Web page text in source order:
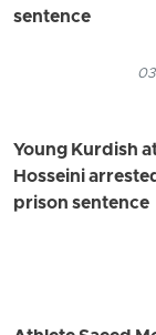
sentence
Young Kurdish
Hosseini
prison sentence